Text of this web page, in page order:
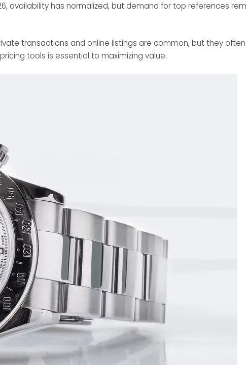
availability has normalized, but demand for top references
transactions and online listings are common, but they
tools is essential to maximizing value.